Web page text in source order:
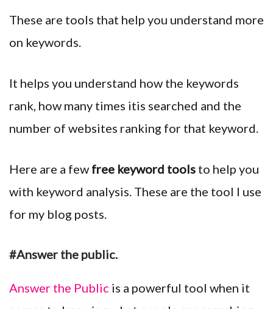
These are tools that help you understand more
on keywords.
It helps you understand how the keywords
rank, how many times itis searched and the
number of websites ranking for that keyword.
Here are a few free keyword tools to help you
with keyword analysis. These are the tool I use
for my blog posts.
#Answer the public.
Answer the Public is a powerful tool when it